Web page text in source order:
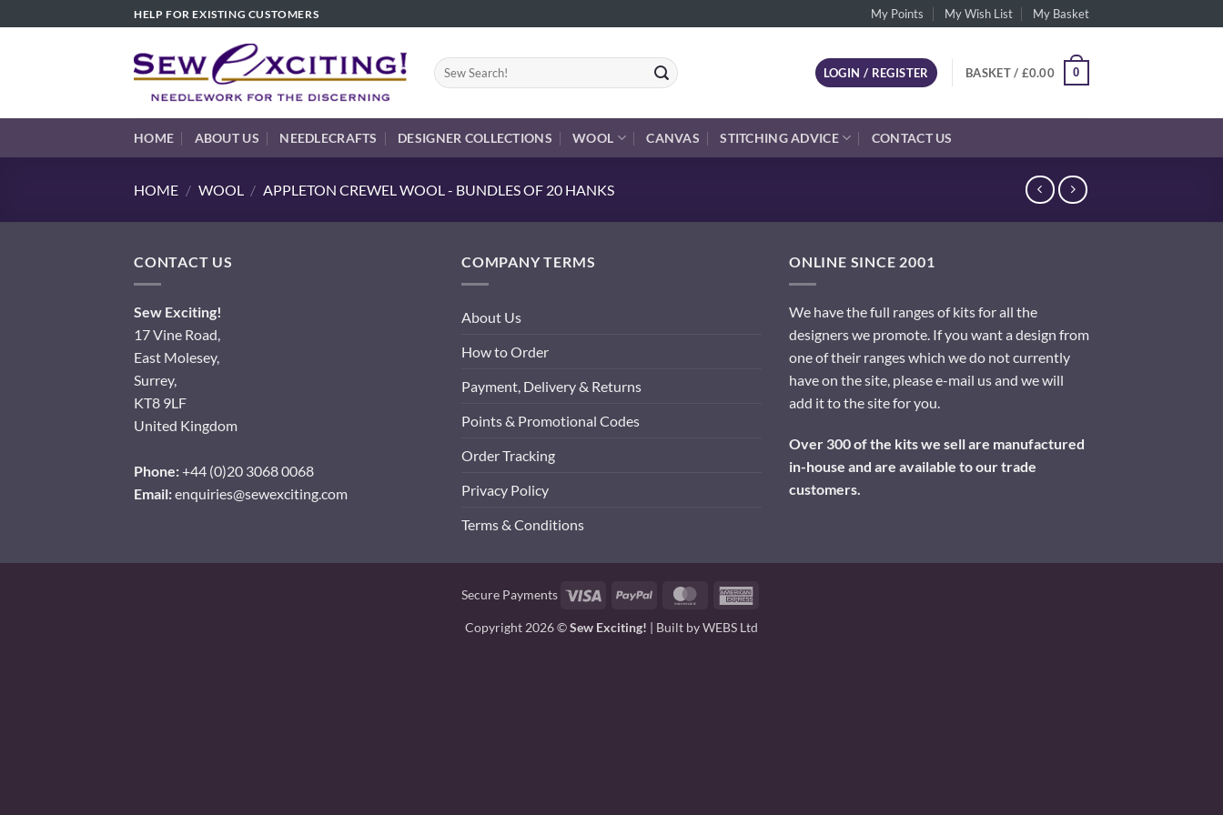
to
HELP FOR EXISTING CUSTOMERS My Points My Wish List My Basket
Search
for:
LOGIN / REGISTER BASKET / £0.00 0
HOME ABOUT US NEEDLECRAFTS DESIGNER COLLECTIONS WOOL CANVAS STITCHING ADVICE CONTACT US
HOME / WOOL / APPLETON CREWEL WOOL - BUNDLES OF 20 HANKS
CONTACT US
Sew Exciting!
17 Vine Road,
East Molesey,
Surrey,
KT8 9LF
United Kingdom
Phone:+44 (0)20 3068 0068
Email:enquiries@sewexciting.com
COMPANY TERMS
About Us
How to Order
Payment, Delivery & Returns
Points & Promotional Codes
Order Tracking
Privacy Policy
Terms & Conditions
ONLINE SINCE 2001
We have the full ranges of kits for all the
designers we promote. If you want a design from
one of their ranges which we do not currently
have on the site, please e-mail us and we will
add it to the site for you.
Over 300 of the kits we sell are manufactured
in-house and are available to our trade
customers.
Secure Payments Visa PayPal MasterCard
Copyright 2026 ©Sew Exciting! | Built byWEBS Ltd